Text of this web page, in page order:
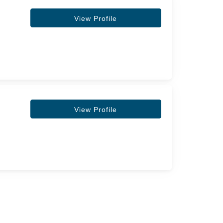
View Profile
View Profile